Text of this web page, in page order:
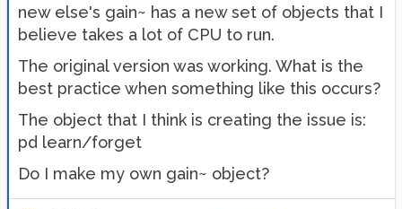
new else's gain~ has a new set of objects that I
believe takes a lot of CPU to run.
The original version was working. What is the
best practice when something like this occurs?
The object that I think is creating the issue is:
pd learn/forget
Do I make my own gain~ object?